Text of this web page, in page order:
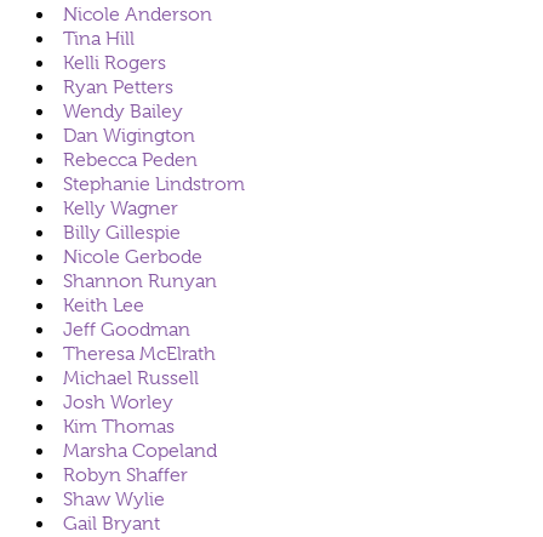
Nicole Anderson
Tina Hill
Kelli Rogers
Ryan Petters
Wendy Bailey
Dan Wigington
Rebecca Peden
Stephanie Lindstrom
Kelly Wagner
Billy Gillespie
Nicole Gerbode
Shannon Runyan
Keith Lee
Jeff Goodman
Theresa McElrath
Michael Russell
Josh Worley
Kim Thomas
Marsha Copeland
Robyn Shaffer
Shaw Wylie
Gail Bryant